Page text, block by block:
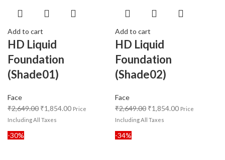
Add to cart
HD Liquid
Foundation
(Shade01)
Face
₹2,649.00 ₹1,854.00 Price
Including All Taxes
Add to cart
HD Liquid
Foundation
(Shade02)
Face
₹2,649.00 ₹1,854.00 Price
Including All Taxes
-30% -34%